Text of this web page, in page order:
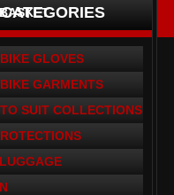
CATEGORIES
GLOVES
GARMENTS
SUIT COLLECTIONS